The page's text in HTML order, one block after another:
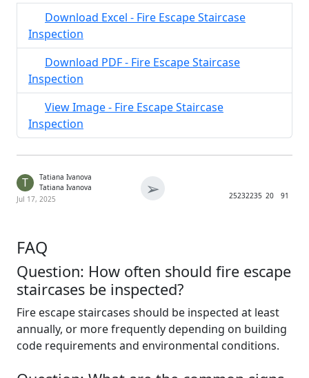
Download Excel - Fire Escape Staircase
Inspection
Download PDF - Fire Escape Staircase
Inspection
View Image - Fire Escape Staircase
Inspection
T
Tatiana Ivanova
Tatiana Ivanova
Jul 17, 2025
➢ 25232235 20 91
FAQ
Question: How often should fire escape
staircases be inspected?
Fire escape staircases should be inspected at least
annually, or more frequently depending on building
code requirements and environmental conditions.